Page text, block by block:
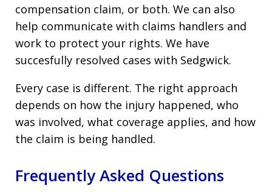
compensation claim, or both. We can also
help communicate with claims handlers and
work to protect your rights. We have
succesfully resolved cases with Sedgwick.
Every case is different. The right approach
depends on how the injury happened, who
was involved, what coverage applies, and how
the claim is being handled.
Frequently Asked Questions